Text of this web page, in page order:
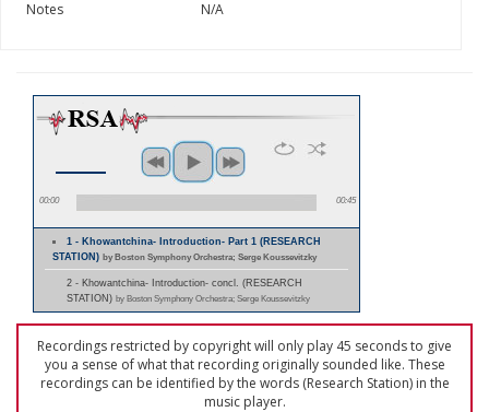
Notes
N/A
00:00 00:45
1 - Khowantchina- Introduction- Part 1 (RESEARCH
STATION) by Boston Symphony Orchestra; Serge Koussevitzky
2 - Khowantchina- Introduction- concl. (RESEARCH
STATION) by Boston Symphony Orchestra; Serge Koussevitzky
Recordings restricted by copyright will only play 45 seconds to give
you a sense of what that recording originally sounded like. These
recordings can be identified by the words (Research Station) in the
music player.